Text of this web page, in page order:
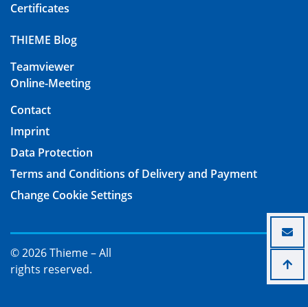
Certificates
THIEME Blog
Teamviewer
Online-Meeting
Contact
Imprint
Data Protection
Terms and Conditions of Delivery and Payment
Change Cookie Settings
© 2026 Thieme – All
rights reserved.